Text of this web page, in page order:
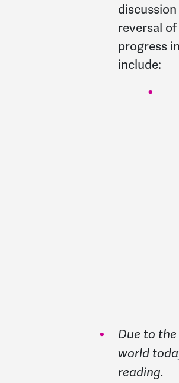
reversal
progress
include:
Due to
world
reading.